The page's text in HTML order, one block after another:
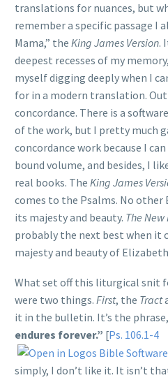
translations for nuances, but
remember a specific passage I
Mama,” the King James Version.
deepest recesses of my
myself digging deeply when I
for in a modern translation. Out
concordance. There is a
of the work, but I pretty much
concordance work because I
bound volume, and besides, I
real books. The King James
comes to the Psalms. No
its majesty and beauty. The
probably the next best when it
majesty and beauty of
What set off this liturgical snit
were two things. First, the Tract
it in the bulletin. It’s the phrase,
endures forever.” [Ps. 106.1-4
simply, I don’t like it. It isn’t